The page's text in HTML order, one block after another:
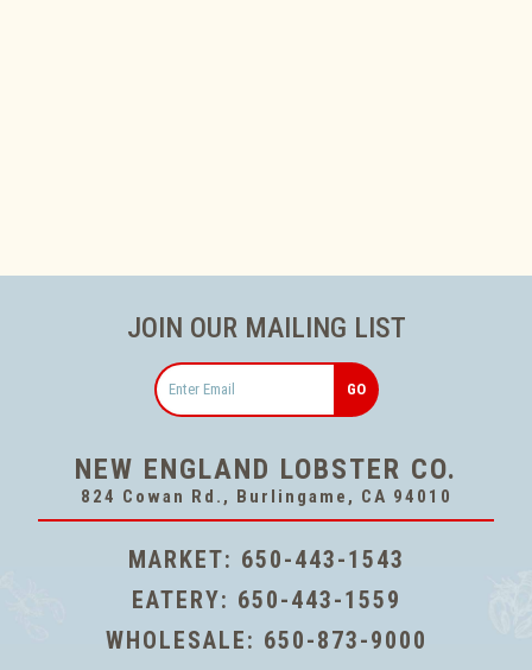
NEW ENGLAND LOBSTER CO.
824 Cowan Rd., Burlingame, CA 94010
MARKET: 650-443-1543
EATERY: 650-443-1559
WHOLESALE: 650-873-9000
JOIN OUR MAILING LIST
Email